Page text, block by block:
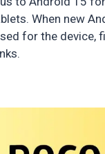
When new
for the device,